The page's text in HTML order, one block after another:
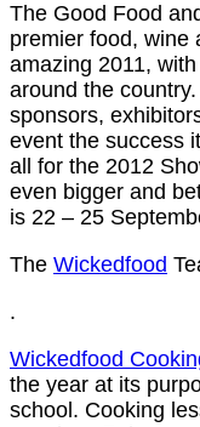
The Good Food
premier food, wine
amazing 2011,
around the
sponsors,
event the success
all for the 2012
even bigger and
is 22 – 25
The Wickedfood
.
Wickedfood
the year at its
school. Cooking